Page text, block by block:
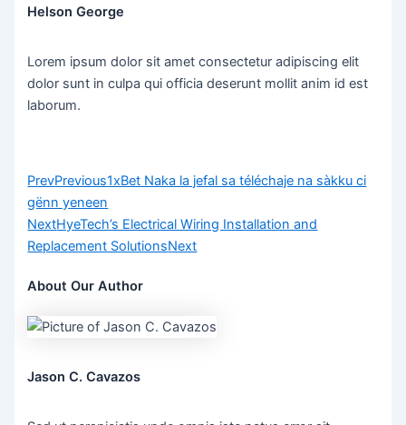
Helson George
Lorem ipsum dolor sit amet consectetur adipiscing elit
dolor sunt in culpa qui officia deserunt mollit anim id est
laborum.
PrevPrevious1xBet Naka la jefal sa téléchaje na sàkku ci
gënn yeneen
NextHyeTech’s Electrical Wiring Installation and
Replacement SolutionsNext
About Our Author
Jason C. Cavazos